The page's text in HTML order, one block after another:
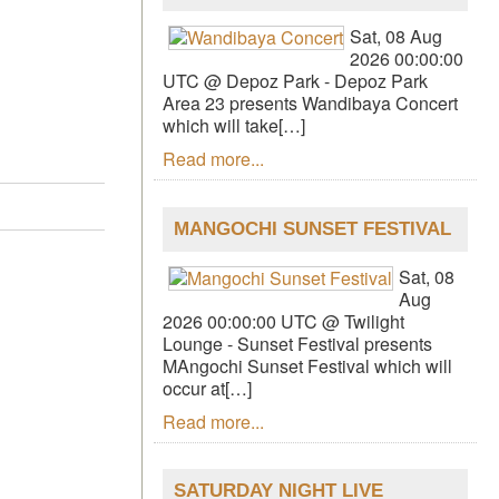
Sat, 08 Aug
2026 00:00:00
UTC @ Depoz Park - Depoz Park
Area 23 presents Wandibaya Concert
which will take[…]
Read more...
MANGOCHI SUNSET FESTIVAL
Sat, 08
Aug
2026 00:00:00 UTC @ Twilight
Lounge - Sunset Festival presents
MAngochi Sunset Festival which will
occur at[…]
Read more...
SATURDAY NIGHT LIVE